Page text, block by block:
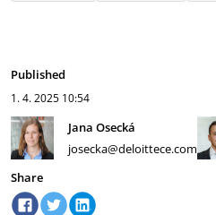
Published
1. 4. 2025 10:54
Jana Osecká
josecka@deloittece.com
Share